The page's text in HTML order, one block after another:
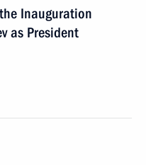
Inauguration
as President